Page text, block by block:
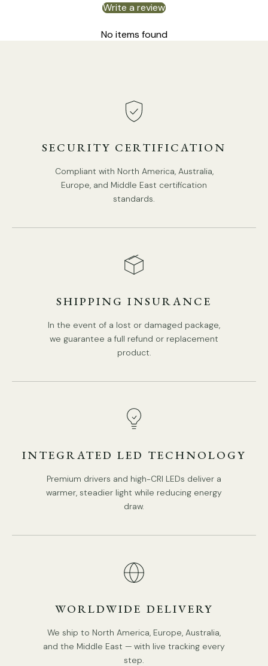
5heads size:Dia 85cm x H 80cm / ∅ 33.5″ x H 31.5″
Write a review
No items found
SECURITY CERTIFICATION
Compliant with North America, Australia,
Europe, and Middle East certification
standards.
SHIPPING INSURANCE
In the event of a lost or damaged package,
we guarantee a full refund or replacement
product.
INTEGRATED LED TECHNOLOGY
Premium drivers and high-CRI LEDs deliver a
warmer, steadier light while reducing energy
draw.
WORLDWIDE DELIVERY
We ship to North America, Europe, Australia,
and the Middle East — with live tracking every
step.